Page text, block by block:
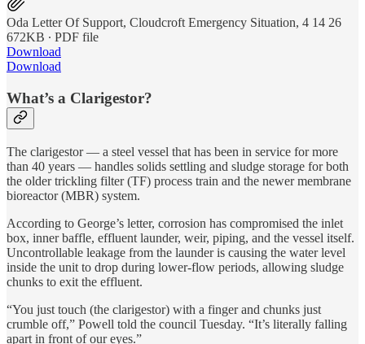
Oda Letter Of Support, Cloudcroft Emergency Situation, 4 14 26
672KB ∙ PDF file
Download
Download
What’s a Clarigestor?
The clarigestor — a steel vessel that has been in service for more
than 40 years — handles solids settling and sludge storage for both
the older trickling filter (TF) process train and the newer membrane
bioreactor (MBR) system.
According to George’s letter, corrosion has compromised the inlet
box, inner baffle, effluent launder, weir, piping, and the vessel itself.
Uncontrollable leakage from the launder is causing the water level
inside the unit to drop during lower-flow periods, allowing sludge
chunks to exit the effluent.
“You just touch (the clarigestor) with a finger and chunks just
crumble off,” Powell told the council Tuesday. “It’s literally falling
apart in front of our eyes.”